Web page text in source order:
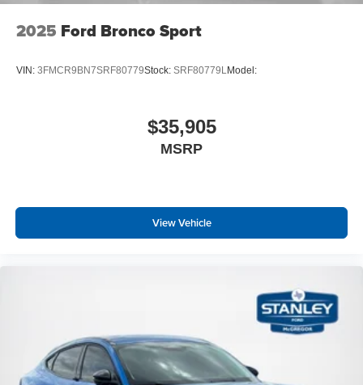
2025 Ford Bronco Sport
VIN: 3FMCR9BN7SRF80779Stock: SRF80779LModel:
$35,905
MSRP
View Vehicle